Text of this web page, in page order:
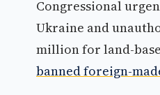
Congressional
Ukraine and
million for land-
banned foreign-